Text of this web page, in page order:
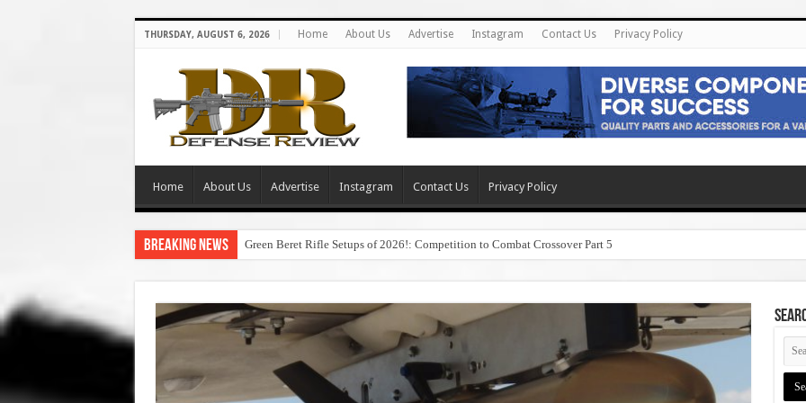
THURSDAY, AUGUST 6, 2026 Home About Us Advertise Instagram Contact Us Privacy Policy
Home About Us Advertise Instagram Contact Us Privacy Policy
Breaking News Green Beret Rifle Setups of 2026!: Competition to Combat Crossover Part 5